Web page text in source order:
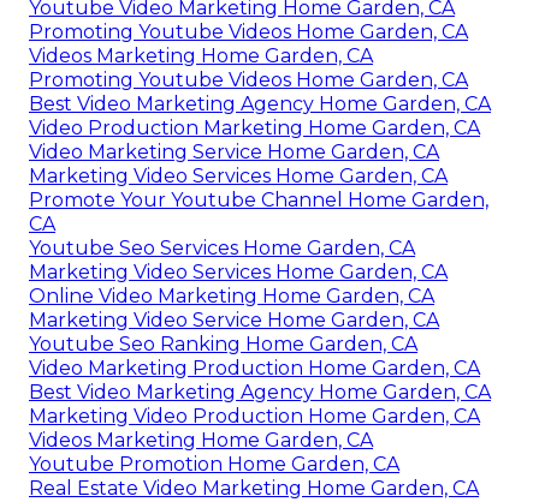
Youtube Video Marketing Home Garden, CA
Promoting Youtube Videos Home Garden, CA
Videos Marketing Home Garden, CA
Promoting Youtube Videos Home Garden, CA
Best Video Marketing Agency Home Garden, CA
Video Production Marketing Home Garden, CA
Video Marketing Service Home Garden, CA
Marketing Video Services Home Garden, CA
Promote Your Youtube Channel Home Garden,
CA
Youtube Seo Services Home Garden, CA
Marketing Video Services Home Garden, CA
Online Video Marketing Home Garden, CA
Marketing Video Service Home Garden, CA
Youtube Seo Ranking Home Garden, CA
Video Marketing Production Home Garden, CA
Best Video Marketing Agency Home Garden, CA
Marketing Video Production Home Garden, CA
Videos Marketing Home Garden, CA
Youtube Promotion Home Garden, CA
Real Estate Video Marketing Home Garden, CA